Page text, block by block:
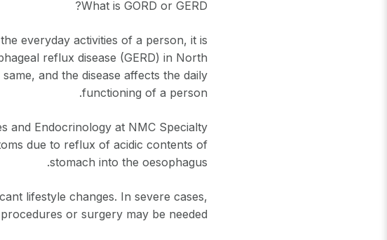
What is GORD or GERD?
everyday activities of a person, it is
reflux disease (GERD) in North
and the disease affects the daily
functioning of a person.
and Endocrinology at NMC Specialty
due to reflux of acidic contents of
stomach into the oesophagus.
lifestyle changes. In severe cases,
or surgery may be needed.